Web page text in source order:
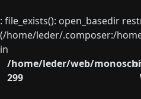
: file_exists(): open_basedir
(/home/leder/.composer:/
in
/home/leder/web/
299